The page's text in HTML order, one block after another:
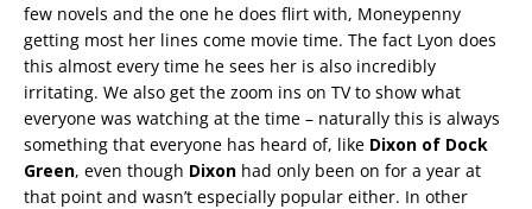
few novels and the one he does flirt with, Moneypenny
getting most her lines come movie time. The fact Lyon does
this almost every time he sees her is also incredibly
irritating. We also get the zoom ins on TV to show what
everyone was watching at the time – naturally this is always
something that everyone has heard of, like Dixon of Dock
Green, even though Dixon had only been on for a year at
that point and wasn’t especially popular either. In other